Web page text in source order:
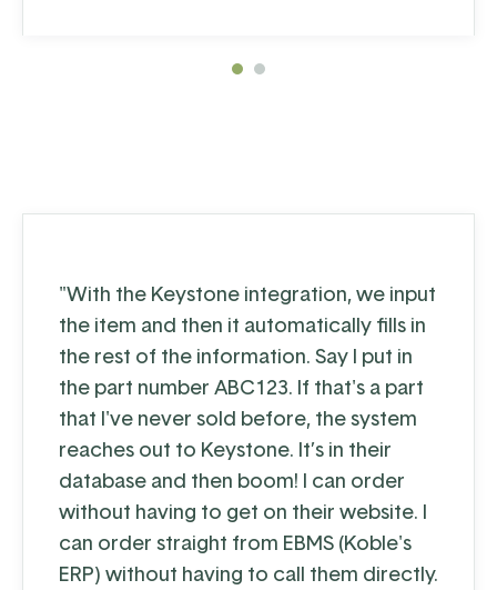
"With the Keystone integration, we input
the item and then it automatically fills in
the rest of the information. Say I put in
the part number ABC123. If that's a part
that I've never sold before, the system
reaches out to Keystone. It’s in their
database and then boom! I can order
without having to get on their website. I
can order straight from EBMS (Koble's
ERP) without having to call them directly.